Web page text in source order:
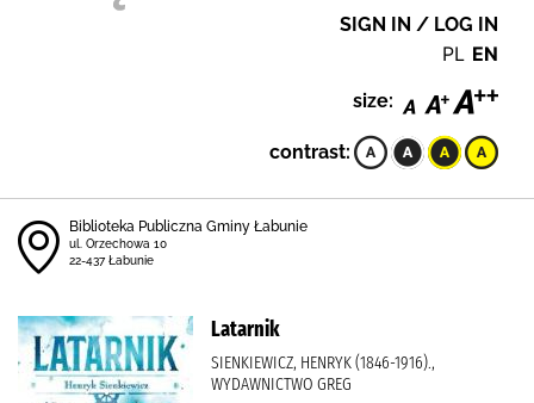
SIGN IN / LOG IN
PL EN
size:
contrast:
Biblioteka Publiczna Gminy Łabunie
ul. Orzechowa 10
22-437 Łabunie
Latarnik
SIENKIEWICZ, HENRYK (1846-1916).,
WYDAWNICTWO GREG